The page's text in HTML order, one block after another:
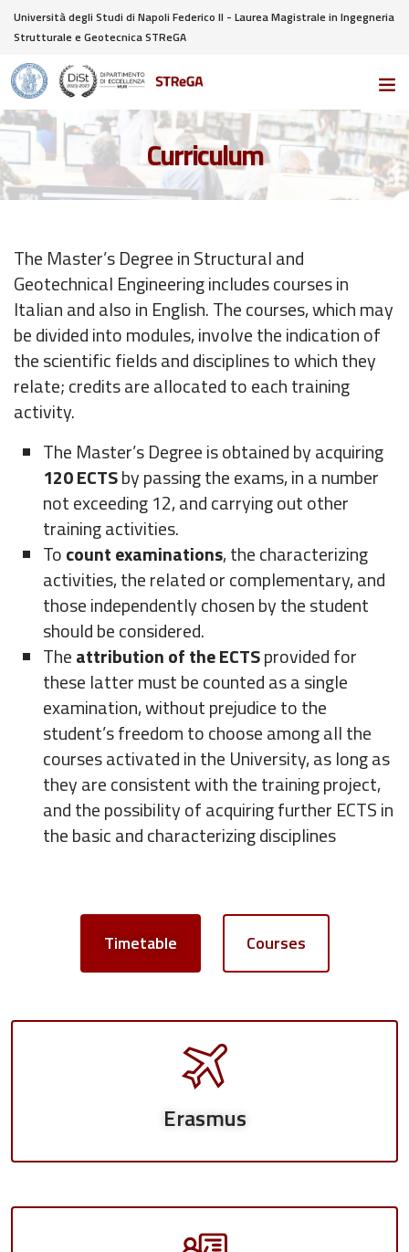
Università degli Studi di Napoli Federico II - Laurea Magistrale in Ingegneria
Strutturale e Geotecnica STReGA
Curriculum
The Master’s Degree in Structural and
Geotechnical Engineering includes courses in
Italian and also in English. The courses, which may
be divided into modules, involve the indication of
the scientific fields and disciplines to which they
relate; credits are allocated to each training
activity.
The Master’s Degree is obtained by acquiring
120 ECTSby passing the exams, in a number
not exceeding 12, and carrying out other
training activities.
Tocount examinations, the characterizing
activities, the related or complementary, and
those independently chosen by the student
should be considered.
Theattribution of the ECTSprovided for
these latter must be counted as a single
examination, without prejudice to the
student’s freedom to choose among all the
courses activated in the University, as long as
they are consistent with the training project,
and the possibility of acquiring further ECTS in
the basic and characterizing disciplines
Timetable Courses
Erasmus